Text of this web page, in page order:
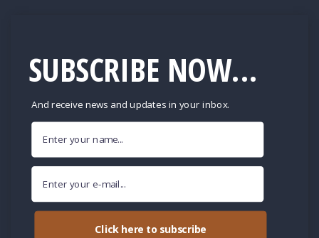
SUBSCRIBE NOW...
And receive news and updates in your inbox.
Click here to subscribe